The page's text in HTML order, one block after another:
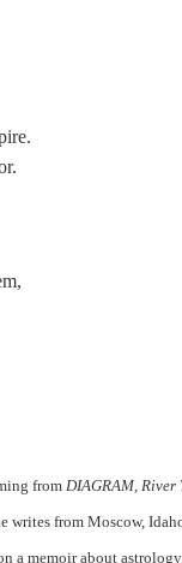
from DIAGRAM, River
writes from Moscow,
a memoir about